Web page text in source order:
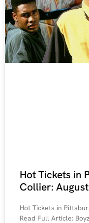
Hot Tickets in
Collier:
Hot Tickets in
Read Full Article: